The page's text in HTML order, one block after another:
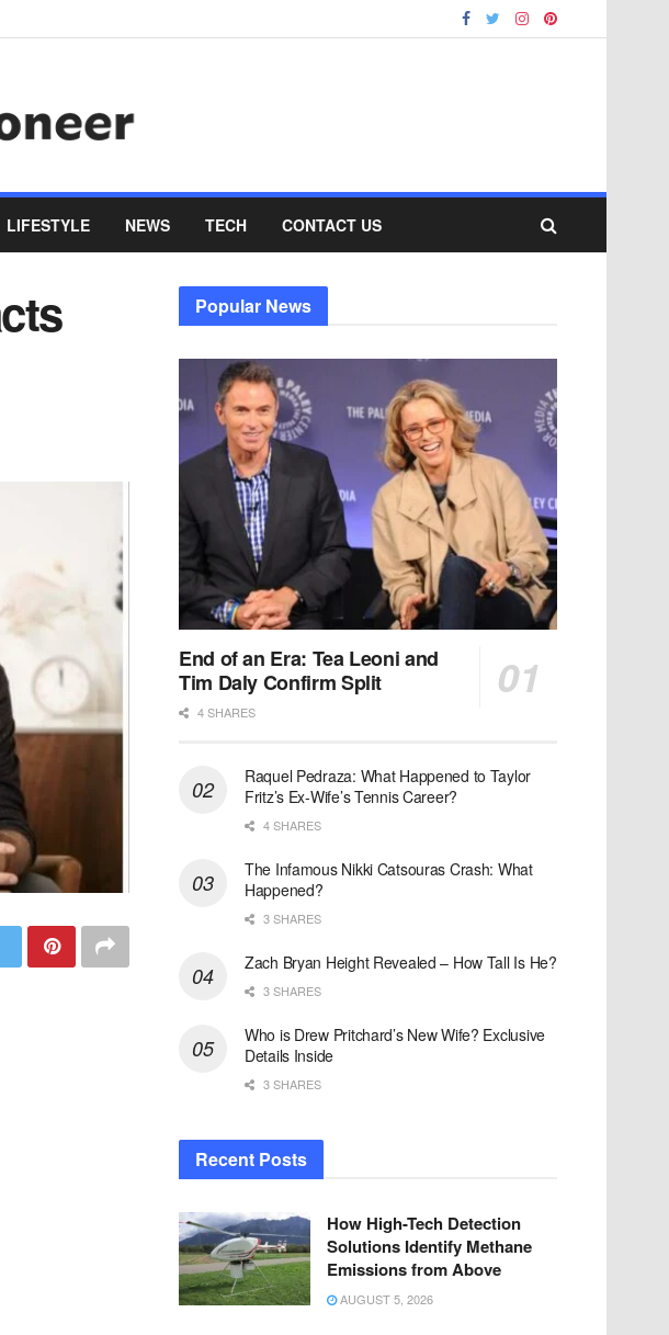
LIFESTYLE NEWS TECH CONTACT US
Popular News
End of an Era: Tea Leoni and
Tim Daly Confirm Split
4 SHARES
Raquel Pedraza: What Happened to Taylor
Fritz’s Ex-Wife’s Tennis Career?
4 SHARES
The Infamous Nikki Catsouras Crash: What
Happened?
3 SHARES
Zach Bryan Height Revealed – How Tall Is He?
3 SHARES
Who is Drew Pritchard’s New Wife? Exclusive
Details Inside
3 SHARES
Recent Posts
How High-Tech Detection
Solutions Identify Methane
Emissions from Above
AUGUST 5, 2026